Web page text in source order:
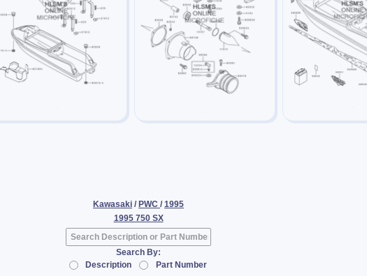
Kawasaki / PWC / 1995
1995 750 SX
Search By:
Description
Part Number